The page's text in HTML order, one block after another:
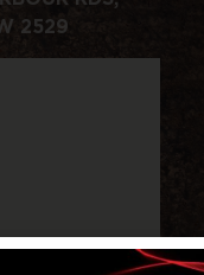
2529